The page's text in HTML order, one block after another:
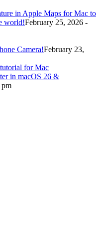
in Apple Maps for Mac to
world!February 25, 2026 -
Camera!February 23,
in macOS 26 &
pm